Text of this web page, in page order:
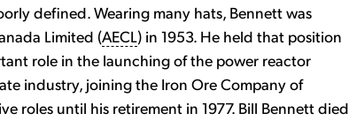
defined. Wearing many hats, Bennett was
Limited (AECL) in 1953. He held that position
role in the launching of the power reactor
industry, joining the Iron Ore Company of
roles until his retirement in 1977. Bill Bennett died